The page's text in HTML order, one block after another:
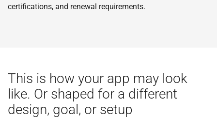
certifications, and renewal requirements.
This is how your app may look
like. Or shaped for a different
design, goal, or setup